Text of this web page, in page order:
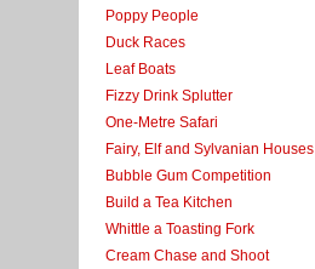
Poppy People
Duck Races
Leaf Boats
Fizzy Drink Splutter
One-Metre Safari
Fairy, Elf and Sylvanian Houses
Bubble Gum Competition
Build a Tea Kitchen
Whittle a Toasting Fork
Cream Chase and Shoot